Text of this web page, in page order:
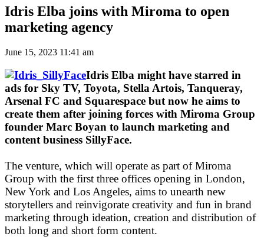
Idris Elba joins with Miroma to open
marketing agency
June 15, 2023 11:41 am
Idris Elba might have starred in
ads for Sky TV, Toyota, Stella Artois, Tanqueray,
Arsenal FC and Squarespace but now he aims to
create them after joining forces with Miroma Group
founder Marc Boyan to launch marketing and
content business SillyFace.
The venture, which will operate as part of Miroma
Group with the first three offices opening in London,
New York and Los Angeles, aims to unearth new
storytellers and reinvigorate creativity and fun in brand
marketing through ideation, creation and distribution of
both long and short form content.